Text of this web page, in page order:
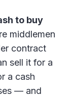
to buy
middlemen
contract
sell it for a
a cash
— and